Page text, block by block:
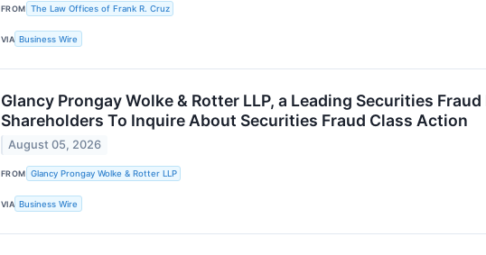
FROM The Law Offices of Frank R. Cruz
VIA Business Wire
Glancy Prongay Wolke & Rotter LLP, a Leading Securities
Shareholders To Inquire About Securities Fraud Class Action
August 05, 2026
FROM Glancy Prongay Wolke & Rotter LLP
VIA Business Wire